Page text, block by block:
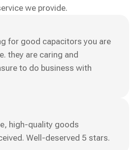
we provide.
for good capacitors you are
they are caring and
to do business with
high-quality goods
Well-deserved 5 stars.